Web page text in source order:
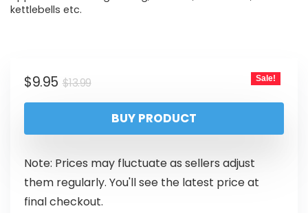
kettlebells etc.
$13.99
$9.95 Sale!
BUY PRODUCT
Note: Prices may fluctuate as sellers adjust
them regularly. You'll see the latest price at
final checkout.